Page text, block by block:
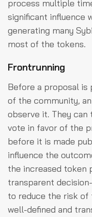
process multiple
significant influence
generating many
most of the tokens.
Frontrunning
Before a proposal
of the community,
observe it. They
vote in favor of the
before it is made
influence the
the increased token
transparent
to reduce the risk of
well-defined and